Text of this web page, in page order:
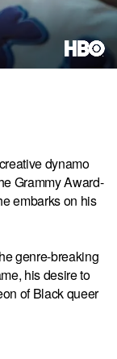
dynamo
Grammy Award-
embarks on his
genre-breaking
his desire to
of Black queer